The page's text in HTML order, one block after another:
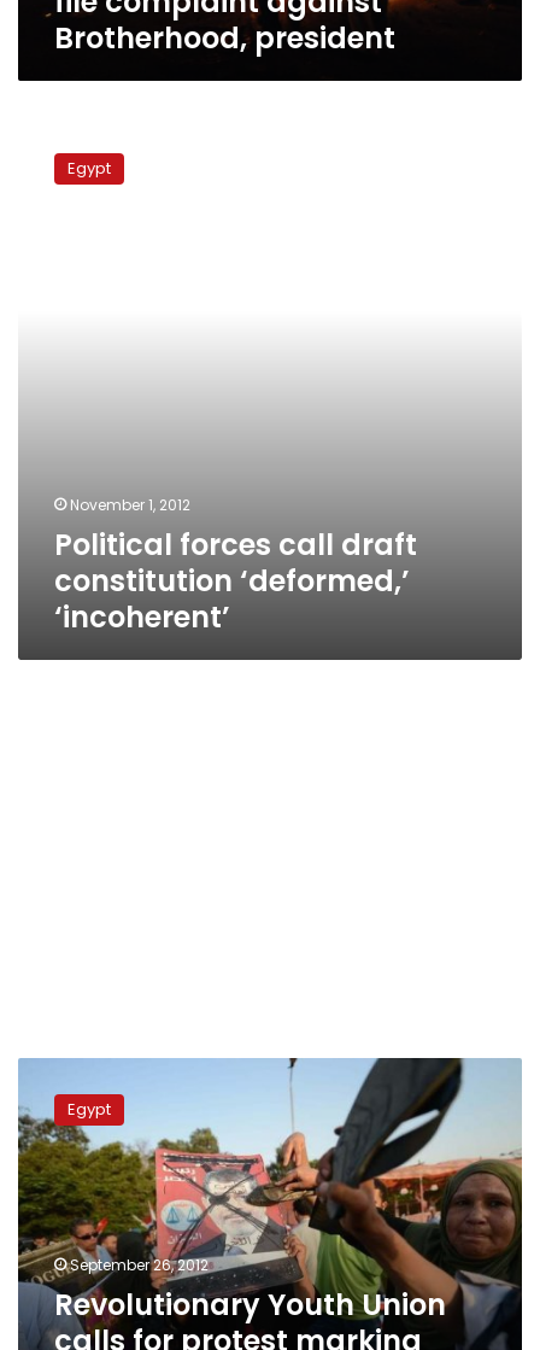
Brotherhood, president
forces
Egypt
November 1, 2012
Political forces call draft
constitution ‘deformed,’
‘incoherent’
Youth
Union
calls
for
protest
marking
Morsy’s
100th
day
Egypt
September 26, 2012
Revolutionary Youth Union
calls for protest marking